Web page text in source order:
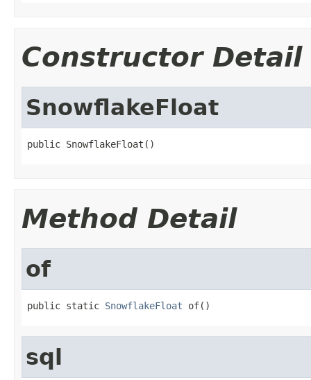
Constructor Detail
SnowflakeFloat
public SnowflakeFloat()
Method Detail
of
public static SnowflakeFloat of()
sql